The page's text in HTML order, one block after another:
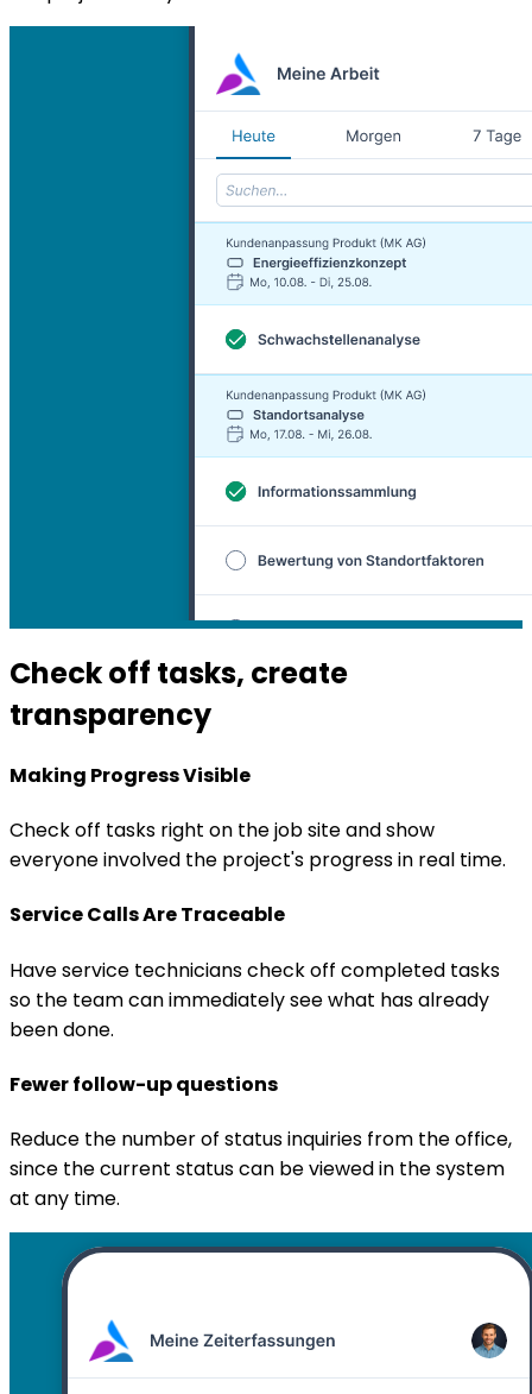
Check off tasks, create
transparency
Making Progress Visible
Check off tasks right on the job site and show
everyone involved the project's progress in real time.
Service Calls Are Traceable
Have service technicians check off completed tasks
so the team can immediately see what has already
been done.
Fewer follow-up questions
Reduce the number of status inquiries from the office,
since the current status can be viewed in the system
at any time.